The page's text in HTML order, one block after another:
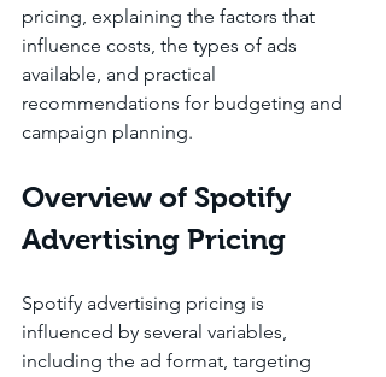
pricing, explaining the factors that
influence costs, the types of ads
available, and practical
recommendations for budgeting and
campaign planning.
Overview of Spotify
Advertising Pricing
Spotify advertising pricing is
influenced by several variables,
including the ad format, targeting